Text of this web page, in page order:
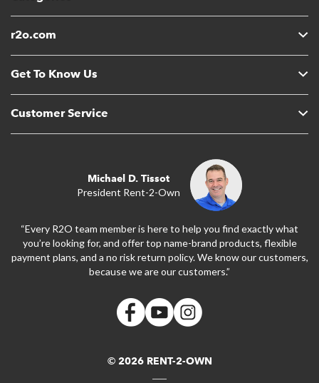
r2o.com
Get To Know Us
Customer Service
Michael D. Tissot
President Rent-2-Own
“Every R2O team member is here to help you find exactly what
you’re looking for, and offer top name-brand products, flexible
payment plans, and a no risk return policy. We know our customers,
because we are our customers.”
© 2026 RENT-2-OWN